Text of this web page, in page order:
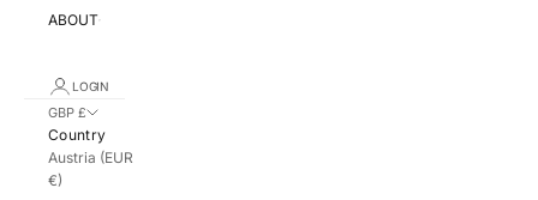
ABOUT
LOGIN
GBP £
Country
Austria (EUR
€)